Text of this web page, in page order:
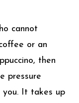
cannot
or an
then
pressure
you. It takes up